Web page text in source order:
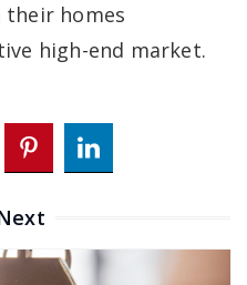
their homes
high-end market.